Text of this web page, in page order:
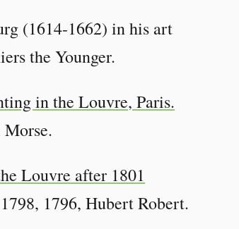
(1614-1662) in his art
the Younger.
1796, Hubert Robert.